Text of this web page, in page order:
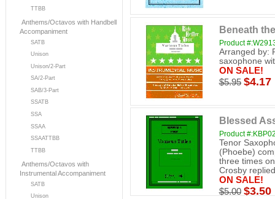
TTBB
Anthems/Octavos with Handbell
Accompaniment
SATB
Unison
Unison/2-Part
SA/2-Part
SAB/3-Part
SSATB
SSA
SSAA
SSAATTBB
TTBB
Anthems/Octavos with
Instrumental Accompaniment
SATB
Unison
Beneath
Product
Arranged by:
saxophone
ON SALE!
$5.95 $4.17
Blessed
Product
Tenor
(Phoebe)
three times
Crosby
ON SALE!
$5.00 $3.50